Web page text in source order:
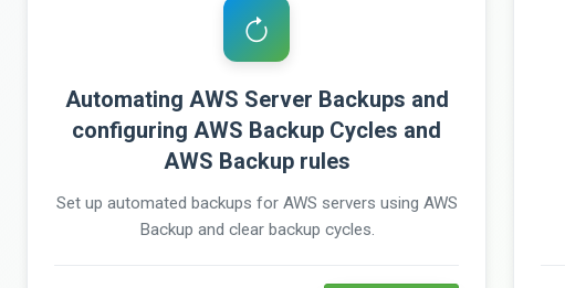
Automating AWS Server Backups and
configuring AWS Backup Cycles and
AWS Backup rules
Set up automated backups for AWS servers using AWS
Backup and clear backup cycles.